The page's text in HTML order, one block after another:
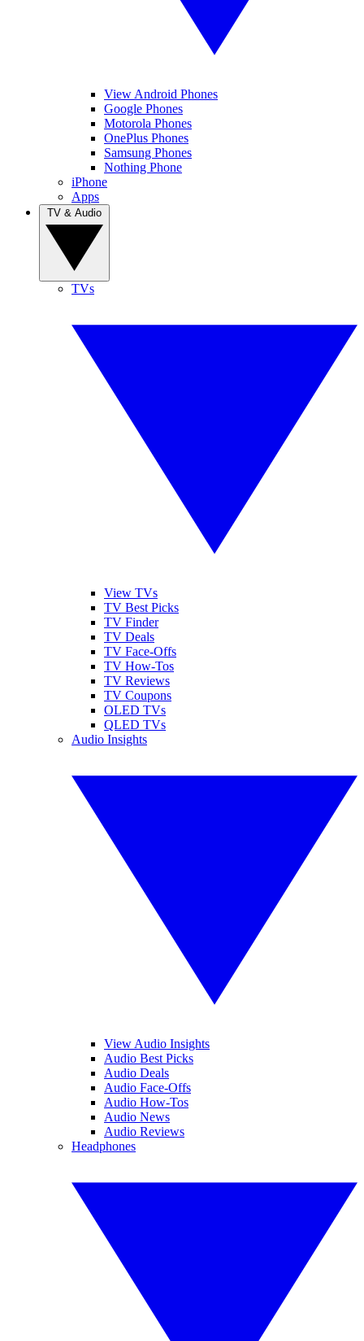
View Android Phones
Google Phones
Motorola Phones
OnePlus Phones
Samsung Phones
Nothing Phone
iPhone
Apps
TVs
View TVs
TV Best Picks
TV Finder
TV Deals
TV Face-Offs
TV How-Tos
TV Reviews
TV Coupons
OLED TVs
QLED TVs
Audio Insights
View Audio Insights
Audio Best Picks
Audio Deals
Audio Face-Offs
Audio How-Tos
Audio News
Audio Reviews
Headphones